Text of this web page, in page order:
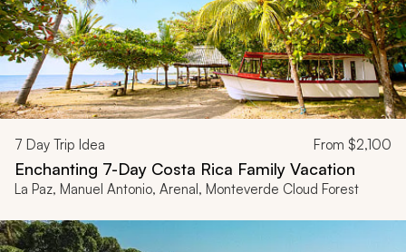
7 Day Trip Idea From $2,100
Enchanting 7-Day Costa Rica Family Vacation
La Paz, Manuel Antonio, Arenal, Monteverde Cloud Forest